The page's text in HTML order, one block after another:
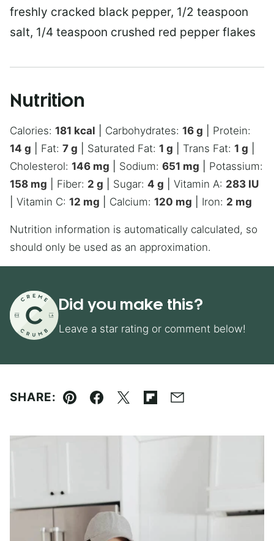
freshly cracked black pepper, 1/2 teaspoon
salt, 1/4 teaspoon crushed red pepper flakes
Nutrition
Calories: 181 kcal Carbohydrates: 16 g
Protein:
14 g Fat: 7 g Saturated Fat: 1 g Trans Fat: 1 g
Cholesterol: 146 mg Sodium: 651 mg
Potassium:
158 mg Fiber: 2 g Sugar: 4 g Vitamin A: 283 IU
Vitamin C: 12 mg Calcium: 120 mg Iron: 2 mg
Nutrition information is automatically calculated, so
should only be used as an approximation.
Did you make this?
Leave a star rating or comment below!
SHARE:
Pin Facebook
TweetFlipboard
Email